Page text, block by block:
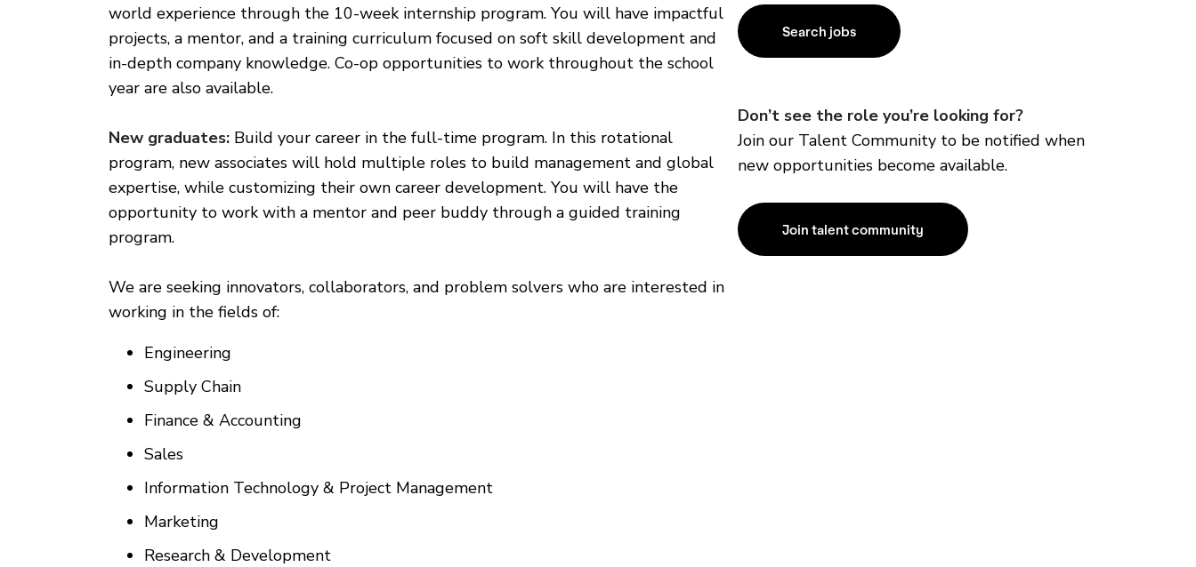
world experience through the 10-week internship program. You will have impactful
projects, a mentor, and a training curriculum focused on soft skill development and
in-depth company knowledge. Co-op opportunities to work throughout the school
year are also available.
New graduates: Build your career in the full-time program. In this rotational
program, new associates will hold multiple roles to build management and global
expertise, while customizing their own career development. You will have the
opportunity to work with a mentor and peer buddy through a guided training
program.
We are seeking innovators, collaborators, and problem solvers who are interested in
working in the fields of:
Engineering
Supply Chain
Finance & Accounting
Sales
Information Technology & Project Management
Marketing
Research & Development
Search jobs
Don’t see the role you’re looking for?
Join our Talent Community to be notified when
new opportunities become available.
Join talent community